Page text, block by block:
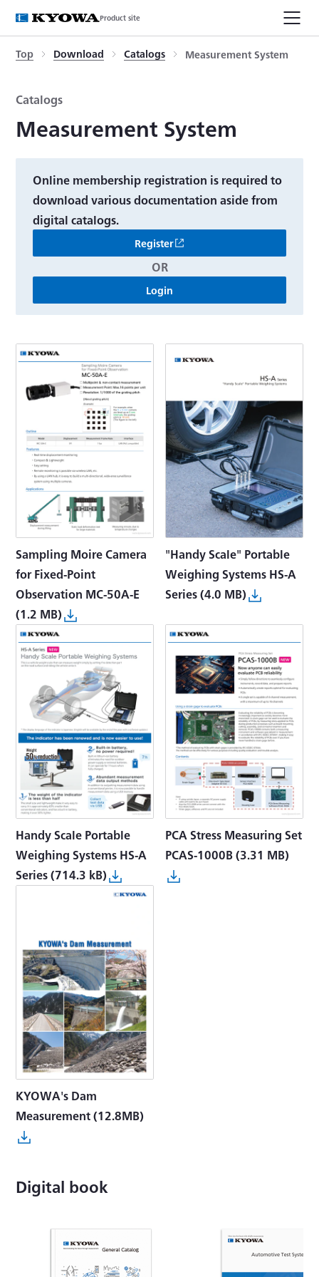
Product site
Top Download Catalogs Measurement System
Catalogs
Measurement System
Online membership registration is required to
download various documentation aside from
digital catalogs.
Register
OR
Login
Sampling Moire Camera
for Fixed-Point
Observation MC-50A-E
(1.2 MB)
"Handy Scale" Portable
Weighing Systems HS-A
Series(4.0 MB)
Handy Scale Portable
Weighing Systems HS-A
Series(714.3 kB)
PCA Stress Measuring Set
PCAS-1000B(3.31 MB)
KYOWA's Dam
Measurement(12.8MB)
Digital book